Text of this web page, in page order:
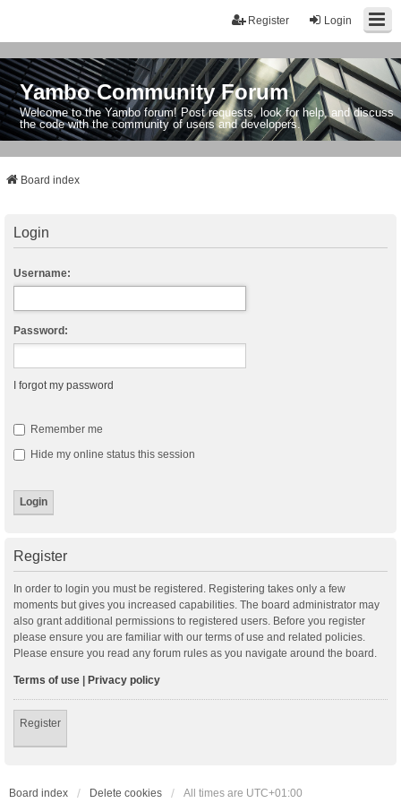
Login
Register
Yambo Community Forum
Welcome to the Yambo forum! Post requests, look for help, and discuss
the code with the community of users and developers.
Board index
Login
Username:
Password:
I forgot my password
Remember me
Hide my online status this session
Register
In order to login you must be registered. Registering takes only a few
moments but gives you increased capabilities. The board administrator may
also grant additional permissions to registered users. Before you register
please ensure you are familiar with our terms of use and related policies.
Please ensure you read any forum rules as you navigate around the board.
Terms of use | Privacy policy
Register
Board index Delete cookies All times are UTC+01:00